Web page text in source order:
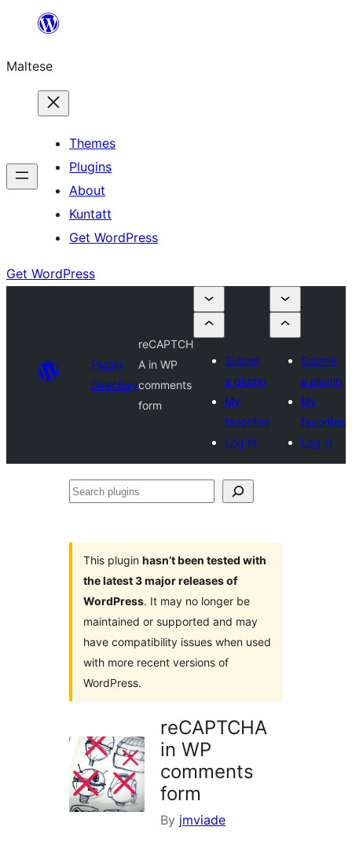
content
Maltese
Themes
Plugins
About
Kuntatt
Get WordPress
Get WordPress
Plugin
Directory
reCAPTCH
A in WP
comments
form
Submit
a plugin
My
favorites
Log in
Submit
a plugin
My
favorites
Log in
Search
This plugin hasn’t been tested with
the latest 3 major releases of
WordPress. It may no longer be
maintained or supported and may
have compatibility issues when used
with more recent versions of
WordPress.
reCAPTCHA
in WP
comments
form
By jmviade